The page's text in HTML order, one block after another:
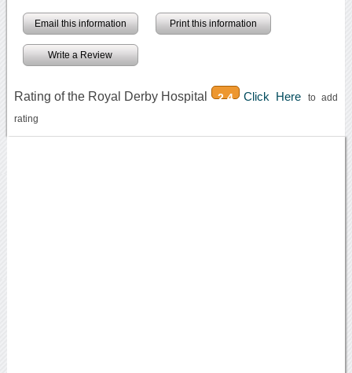
Email this information Print this information
Write a Review
Rating of the Royal Derby Hospital 2.4 Click Here to add
rating